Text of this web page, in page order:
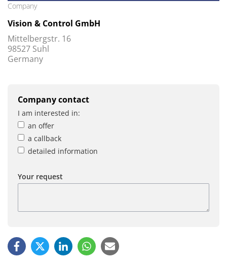
Company
Vision & Control GmbH
Mittelbergstr. 16
98527 Suhl
Germany
Company contact
I am interested in:
an offer
a callback
detailed information
Your request